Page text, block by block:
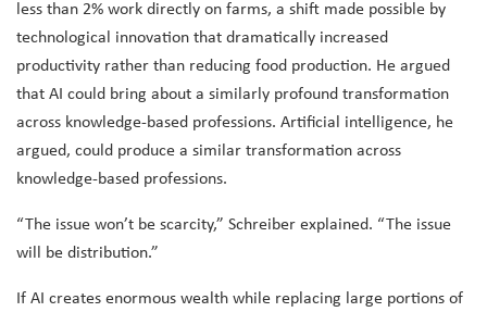
less than 2% work directly on farms, a shift made possible by
technological innovation that dramatically increased
productivity rather than reducing food production. He argued
that AI could bring about a similarly profound transformation
across knowledge-based professions. Artificial intelligence, he
argued, could produce a similar transformation across
knowledge-based professions.
“The issue won’t be scarcity,” Schreiber explained. “The issue
will be distribution.”
If AI creates enormous wealth while replacing large portions of